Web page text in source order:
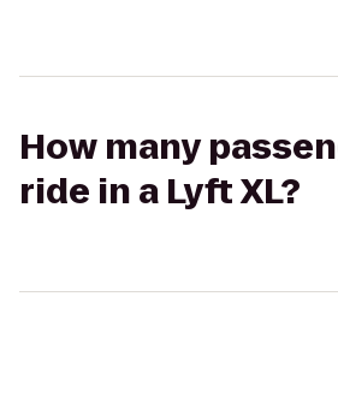
How many
ride in a Lyft XL?